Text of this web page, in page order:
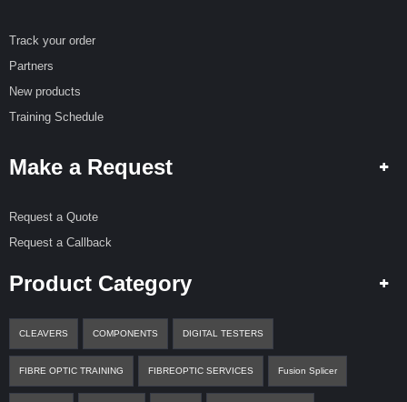
O
F
E
S
R
E
U
S
A
Q
O
T
E
Track your order
Partners
New products
Training Schedule
Make a Request
Request a Quote
Request a Callback
Product Category
CLEAVERS COMPONENTS DIGITAL TESTERS
FIBRE OPTIC TRAINING FIBREOPTIC SERVICES Fusion Splicer